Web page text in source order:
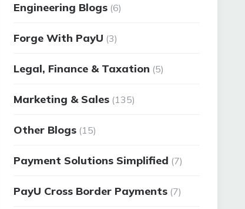
Engineering Blogs (6)
Forge With PayU (3)
Legal, Finance & Taxation (5)
Marketing & Sales (135)
Other Blogs (15)
Payment Solutions Simplified (7)
PayU Cross Border Payments (7)